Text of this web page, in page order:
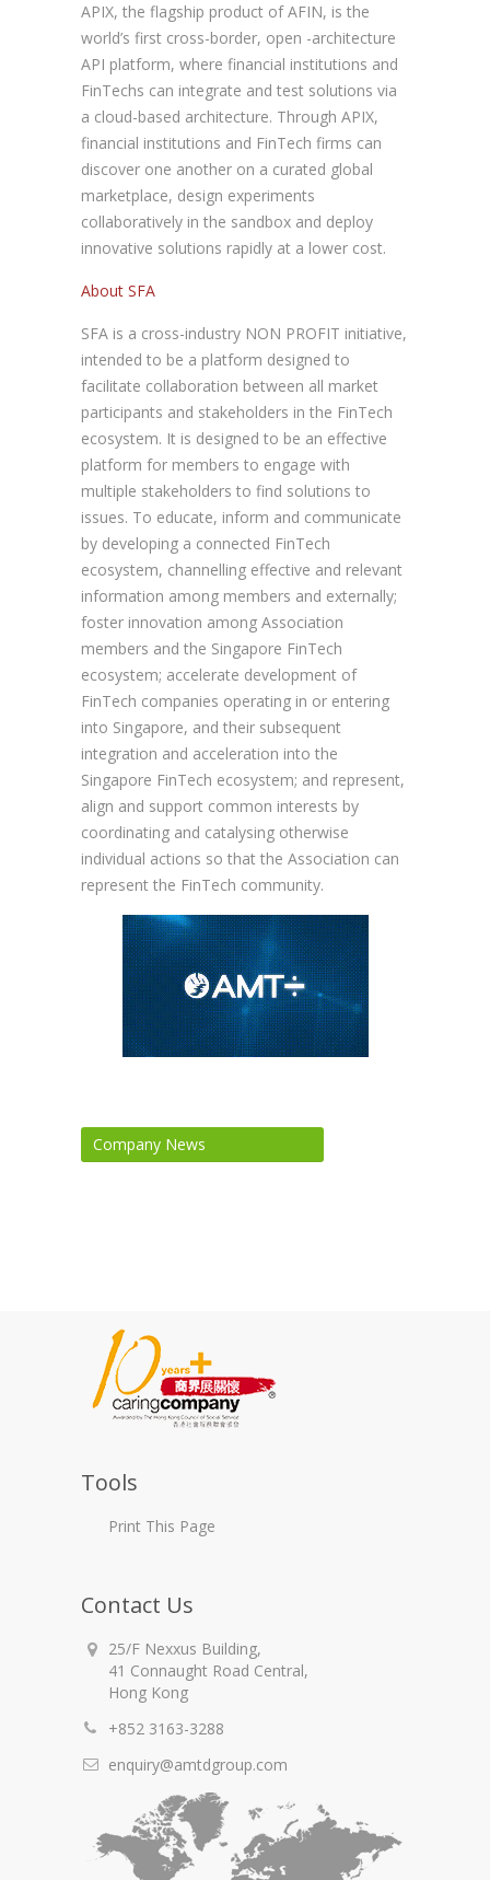
APIX, the flagship product of AFIN, is the
world’s first cross-border, open -architecture
API platform, where financial institutions and
FinTechs can integrate and test solutions via
a cloud-based architecture. Through APIX,
financial institutions and FinTech firms can
discover one another on a curated global
marketplace, design experiments
collaboratively in the sandbox and deploy
innovative solutions rapidly at a lower cost.
About SFA
SFA is a cross-industry NON PROFIT initiative,
intended to be a platform designed to
facilitate collaboration between all market
participants and stakeholders in the FinTech
ecosystem. It is designed to be an effective
platform for members to engage with
multiple stakeholders to find solutions to
issues. To educate, inform and communicate
by developing a connected FinTech
ecosystem, channelling effective and relevant
information among members and externally;
foster innovation among Association
members and the Singapore FinTech
ecosystem; accelerate development of
FinTech companies operating in or entering
into Singapore, and their subsequent
integration and acceleration into the
Singapore FinTech ecosystem; and represent,
align and support common interests by
coordinating and catalysing otherwise
individual actions so that the Association can
represent the FinTech community.
Company News
Tools
Print This Page
Contact Us
25/F Nexxus Building,
41 Connaught Road Central,
Hong Kong
+852 3163-3288
enquiry@amtdgroup.com